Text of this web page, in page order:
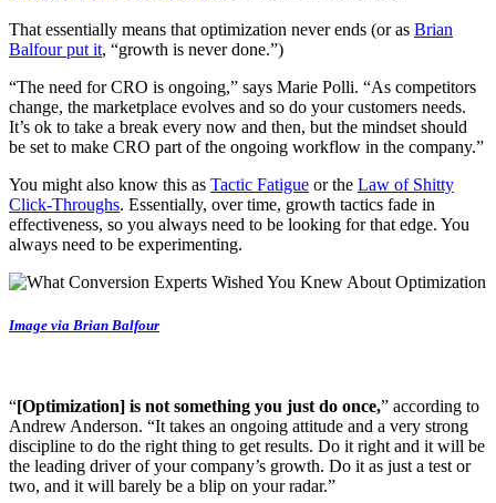
That essentially means that optimization never ends (or as Brian
Balfour put it, “growth is never done.”)
“The need for CRO is ongoing,” says Marie Polli. “As competitors
change, the marketplace evolves and so do your customers needs.
It’s ok to take a break every now and then, but the mindset should
be set to make CRO part of the ongoing workflow in the company.”
You might also know this as Tactic Fatigue or the Law of Shitty
Click-Throughs. Essentially, over time, growth tactics fade in
effectiveness, so you always need to be looking for that edge. You
always need to be experimenting.
Image via Brian Balfour
“[Optimization] is not something you just do once,” according to
Andrew Anderson. “It takes an ongoing attitude and a very strong
discipline to do the right thing to get results. Do it right and it will be
the leading driver of your company’s growth. Do it as just a test or
two, and it will barely be a blip on your radar.”